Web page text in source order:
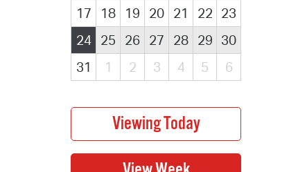
17
18 19 20 21 22 23
24
25 26 27 28 29 30
31
1 2 3 4 5 6